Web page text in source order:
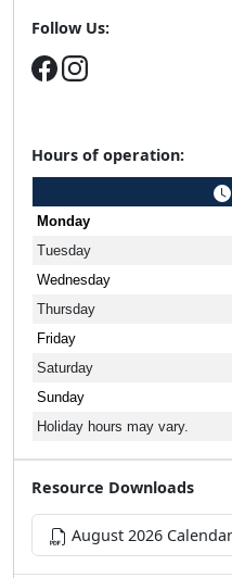
Follow Us:
Hours of operation:
Monday
Tuesday
Wednesday
Thursday
Friday
Saturday
Sunday
Holiday hours may vary.
Resource Downloads
August 2026